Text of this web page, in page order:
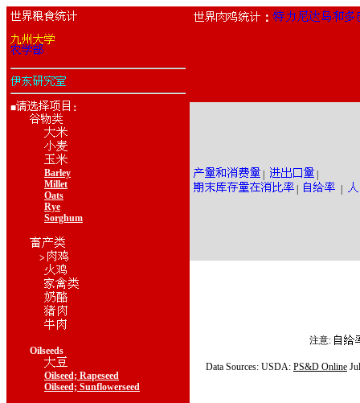
■ ：
Barley
Millet
Oats
Rye
Sorghum
>
Oilseeds
Oilseed; Rapeseed
Oilseed; Sunflowerseed
：
注意:
Data Sources: USDA: PS&D Online